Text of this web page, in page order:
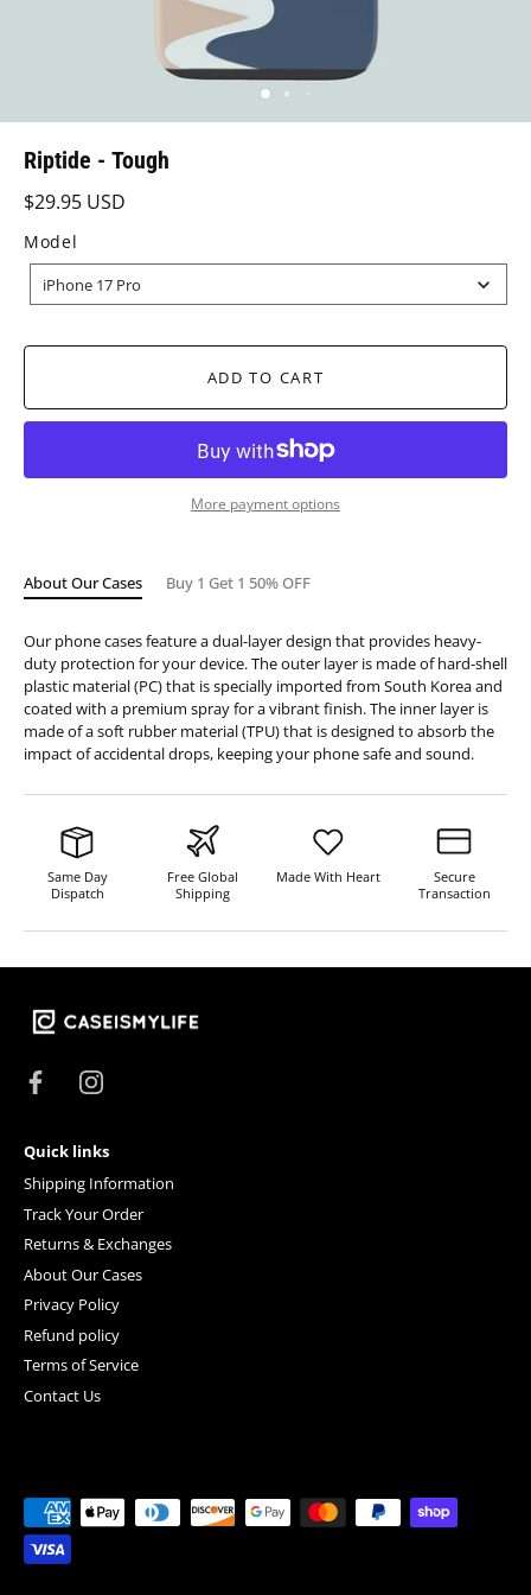
Riptide - Tough
$29.95 USD
Model
iPhone 17 Pro
ADD TO CART
More payment options
About Our Cases Buy 1 Get 1 50% OFF
Our phone cases feature a dual-layer design that provides heavy-
duty protection for your device. The outer layer is made of hard-shell
plastic material (PC) that is specially imported from South Korea and
coated with a premium spray for a vibrant finish. The inner layer is
made of a soft rubber material (TPU) that is designed to absorb the
impact of accidental drops, keeping your phone safe and sound.
Same Day
Dispatch
Free Global
Shipping
Made With Heart
Secure
Transaction
Quick links
Shipping Information
Track Your Order
Returns & Exchanges
About Our Cases
Privacy Policy
Refund policy
Terms of Service
Contact Us